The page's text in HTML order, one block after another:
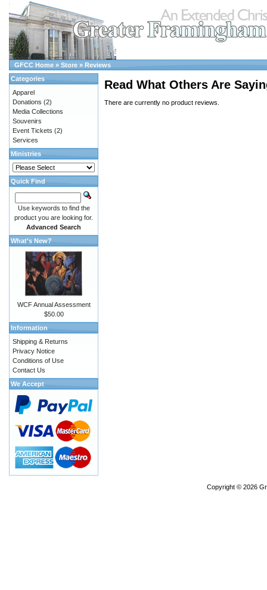
GFCC Home » Store » Reviews
Read What Others Are
There are currently no product reviews.
Categories
Apparel
Donations (2)
Media Collections
Souvenirs
Event Tickets (2)
Services
Ministries
Quick Find
Use keywords to find the
product you are looking for.
Advanced Search
What's New?
WCF Annual Assessment
$50.00
Information
Shipping & Returns
Privacy Notice
Conditions of Use
Contact Us
We Accept
Copyright © 2026